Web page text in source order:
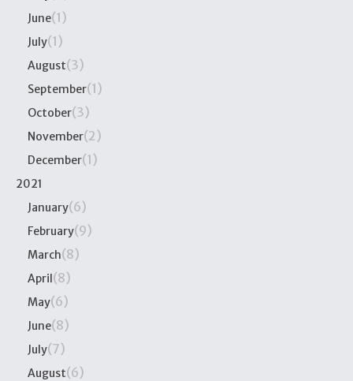
June(1)
July(1)
August(3)
September(1)
October(3)
November(2)
December(1)
2021
January(6)
February(9)
March(8)
April(8)
May(6)
June(8)
July(7)
August(6)